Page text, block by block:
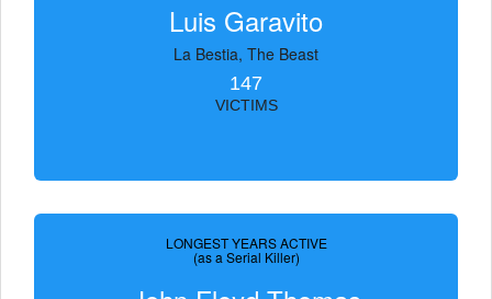
Luis Garavito
La Bestia, The Beast
147
VICTIMS
LONGEST YEARS ACTIVE
(as a Serial Killer)